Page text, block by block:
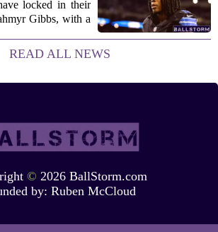
locked in their
Gibbs, with a
Atlanta Falcons for
structure of the...
READ ALL NEWS
© 2026 BallStorm.com
by: Ruben McCloud